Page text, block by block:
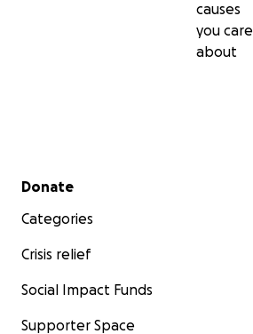
causes
you care
about
Secondary menu
Donate
Categories
Crisis relief
Social Impact Funds
Supporter Space